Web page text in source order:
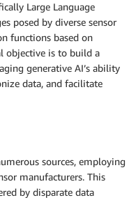
Large Language
posed by diverse sensor
functions based on
objective is to build a
generative AI’s ability
data, and facilitate
sources, employing
manufacturers. This
by disparate data